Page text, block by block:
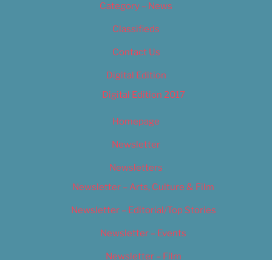
Category – News
Classifieds
Contact Us
Digital Edition
Digital Edition 2017
Homepage
Newsletter
Newsletters
Newsletter – Arts, Culture & Film
Newsletter – Editorial/Top Stories
Newsletter – Events
Newsletter – Film